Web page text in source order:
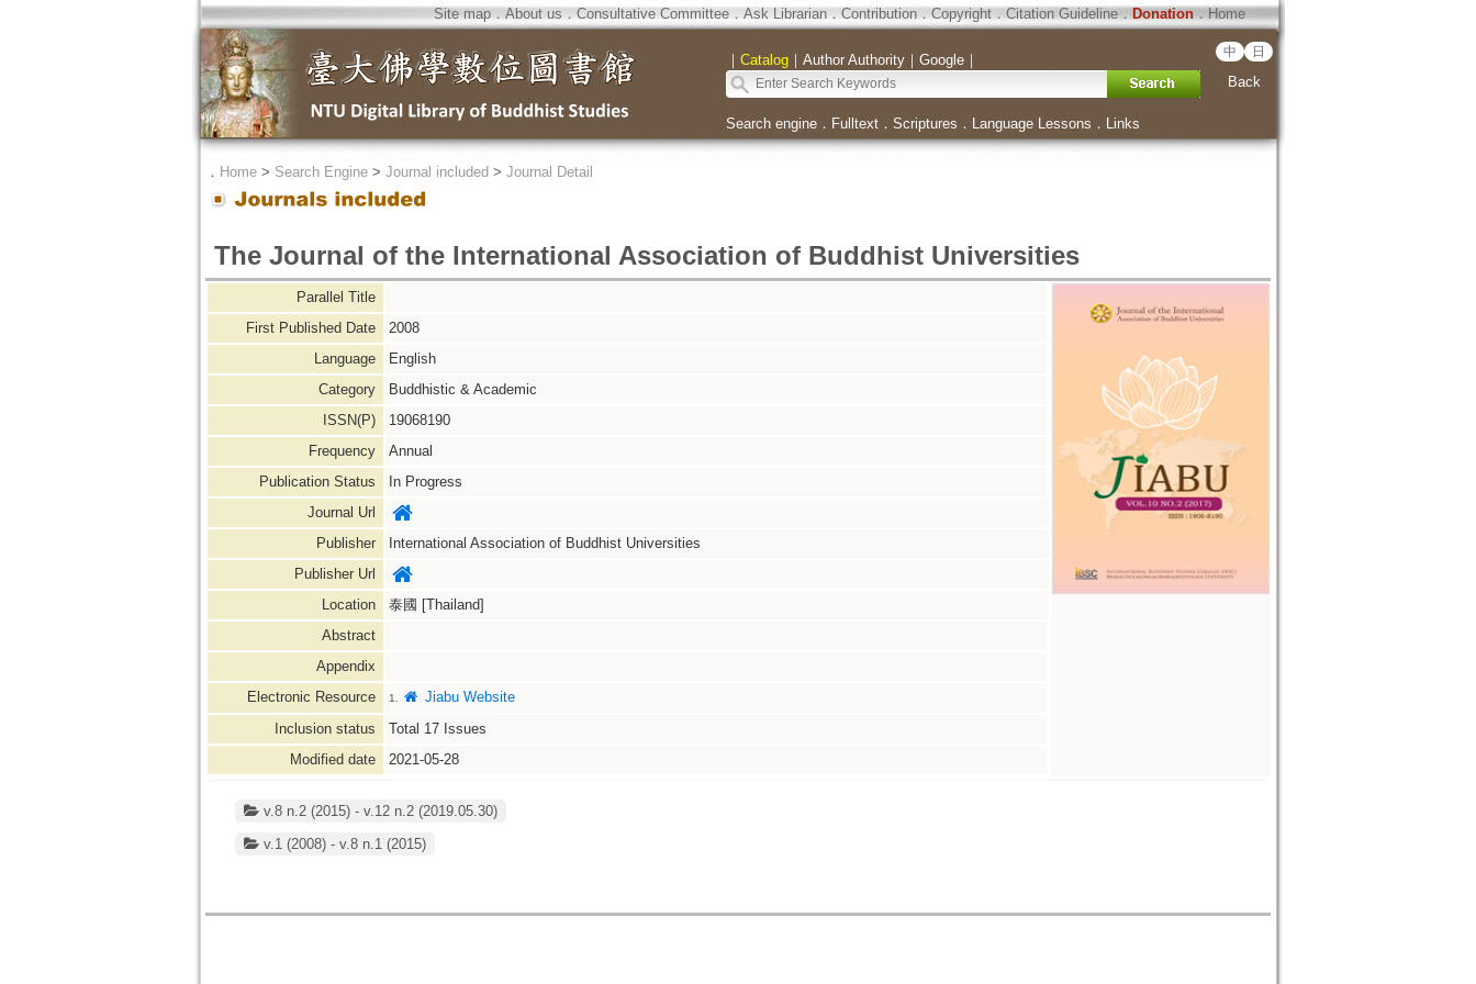
Site map．About us ． Consultative Committee． Ask Librarian． Contribution．Copyright．Citation Guideline． Donation．Home
｜ Catalog｜ Author Authority｜ Google｜ 中 日
Back
Search engine． Fulltext． Scriptures ． Language Lessons ． Links
． Home> Search Engine> Journal included > Journal Detail
The Journal of the International Association of Buddhist Universities
Parallel Title
First Published Date
2008
Language
English
Category
Buddhistic & Academic
ISSN(P)
19068190
Frequency
Annual
Publication Status
In Progress
Journal Url
Publisher
International Association of Buddhist Universities
Publisher Url
Location
泰國 [Thailand]
Abstract
Appendix
Electronic Resource
1.
Jiabu Website
Inclusion status
Total 17Issues
Modified date
2021-05-28
v.8 n.2 (2015) - v.12 n.2 (2019.05.30)
v.1 (2008) - v.8 n.1 (2015)